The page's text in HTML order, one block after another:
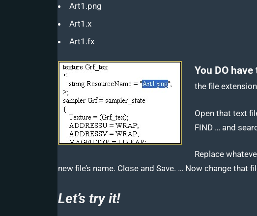
Art1.png
Art1.x
Art1.fx
You DO
the file
Open that text
FIND … and
Replace
new file’s name. Close and Save. … Now change that
Let’s try it!